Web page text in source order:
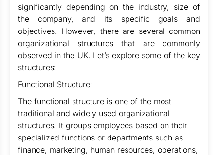
significantly depending on the industry, size of
the company, and its specific goals and
objectives. However, there are several common
organizational structures that are commonly
observed in the UK. Let’s explore some of the key
structures:
Functional Structure:
The functional structure is one of the most
traditional and widely used organizational
structures. It groups employees based on their
specialized functions or departments such as
finance, marketing, human resources, operations,